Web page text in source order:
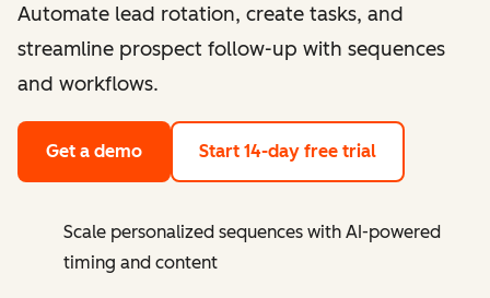
Automate lead rotation, create tasks, and
streamline prospect follow-up with sequences
and workflows.
Get a demo Start 14-day free trial
Scale personalized sequences with AI-powered
timing and content